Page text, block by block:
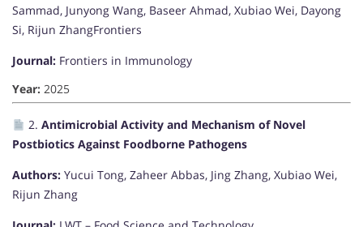
Sammad, Junyong Wang, Baseer Ahmad, Xubiao Wei, Dayong
Si, Rijun ZhangFrontiers
Journal: Frontiers in Immunology
Year: 2025
2. Antimicrobial Activity and Mechanism of Novel
Postbiotics Against Foodborne Pathogens
Authors: Yucui Tong, Zaheer Abbas, Jing Zhang, Xubiao Wei,
Rijun Zhang